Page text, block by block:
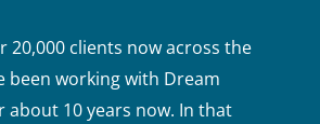
20,000 clients now across the
been working with Dream
about 10 years now. In that